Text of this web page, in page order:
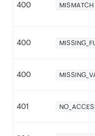
400 MISMATCH
400
400
401